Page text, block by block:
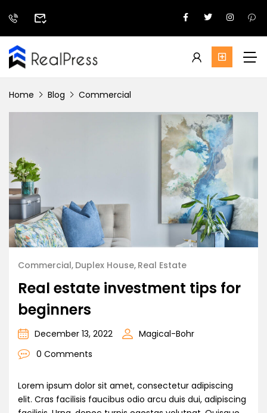
Home Blog Commercial
Commercial Duplex House Real Estate
Real estate investment tips for
beginners
December 13, 2022
Magical-Bohr
0 Comments
Lorem ipsum dolor sit amet, consectetur adipiscing
elit. Cras facilisis faucibus odio arcu duis dui, adipiscing